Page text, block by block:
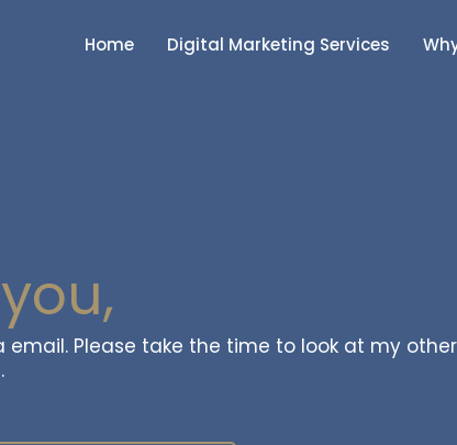
Home Digital Marketing Services
email. Please take the time to look at my